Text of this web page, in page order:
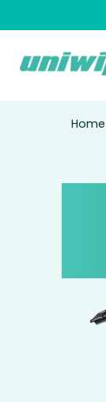
Home